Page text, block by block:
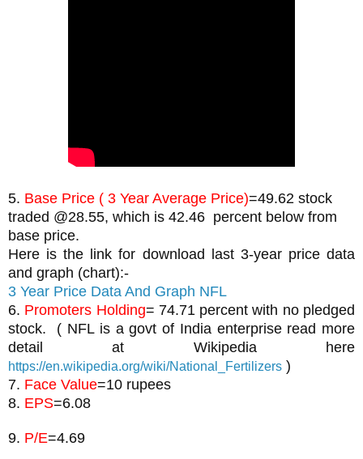
5. Base Price ( 3 Year Average Price)=49.62 stock
traded @28.55, which is 42.46  percent below from
base price.
Here is the link for download last 3-year price data
and graph (chart):-
3 Year Price Data And Graph NFL
6. Promoters Holding= 74.71 percent with no pledged
stock.  ( NFL is a govt of India enterprise read more
https://en.wikipedia.org/wiki/National_Fertilizers )
7. Face Value=10 rupees
8. EPS
9. P/E=4.69